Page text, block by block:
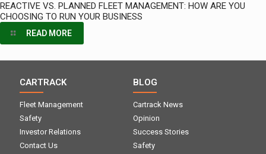
REACTIVE VS. PLANNED FLEET MANAGEMENT: HOW ARE YOU
CHOOSING TO RUN YOUR BUSINESS
READ MORE
CARTRACK
Fleet Management
Safety
Investor Relations
Contact Us
BLOG
Cartrack News
Opinion
Success Stories
Safety